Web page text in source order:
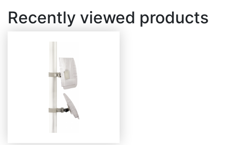
Recently viewed products